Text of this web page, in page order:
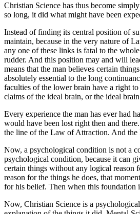
Christian Science has thus become
so long, it did what might have been
Instead of finding its central position of
maintain, because in the very nature of
any one of these links is fatal to the
rudder. And this position may and will
means that the man believes certain
absolutely essential to the long
faculties of the lower brain have a right
claims of the ideal brain, or the ideal
Every experience the man has ever had
would have been lost right then and
the line of the Law of Attraction. And the
Now, a psychological condition is not a
psychological condition, because it can
certain things without any logical reason
reason for the things he does, that
for his belief. Then when this foundation
Now, Christian Science is a